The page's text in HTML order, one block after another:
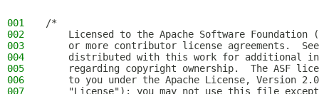
001
/*
002
Licensed to the Apache Software Foundation
003
or more contributor license agreements.
004
distributed with this work for additional
005
regarding copyright ownership.  The ASF
006
to you under the Apache License, Version
007
"License"); you may not use this file